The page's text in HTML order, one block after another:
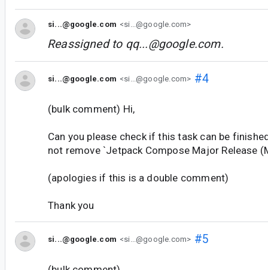
si...@google.com <si...@google.com>
Reassigned to qq...@google.com.
si...@google.com <si...@google.com> #4
(bulk comment) Hi,
Can you please check if this task can be
not remove `Jetpack Compose Major Release
(apologies if this is a double comment)
Thank you
si...@google.com <si...@google.com> #5